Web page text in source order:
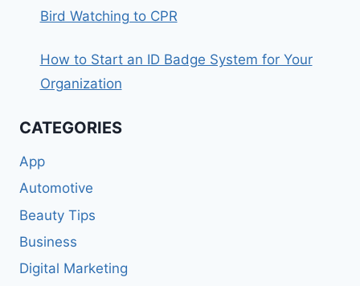
Bird Watching to CPR
How to Start an ID Badge System for Your
Organization
CATEGORIES
App
Automotive
Beauty Tips
Business
Digital Marketing